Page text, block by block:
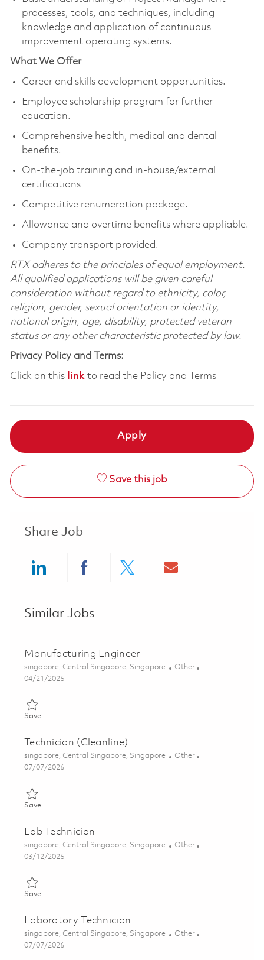
processes, tools, and techniques, including
knowledge and application of continuous
improvement operating systems.
What We Offer
Career and skills development opportunities.
Employee scholarship program for further
education.
Comprehensive health, medical and dental
benefits.
On-the-job training and in-house/external
certifications
Competitive renumeration package.
Allowance and overtime benefits where appliable.
Company transport provided.
RTX adheres to the principles of equal employment.
All qualified applications will be given careful
consideration without regard to ethnicity, color,
religion, gender, sexual orientation or identity,
national origin, age, disability, protected veteran
status or any other characteristic protected by law.
Privacy Policy and Terms:
Click on this linkto read the Policy and Terms
Apply
Save this job
Share Job
Similar Jobs
Manufacturing Engineer
Location
singapore, Central Singapore, Singapore Category
Other
Posted Date
04/21/2026
SaveSave Manufacturing Engineer 01819299
Technician (Cleanline)
Location
singapore, Central Singapore, Singapore Category
Other
Posted Date
07/07/2026
SaveSave Technician (Cleanline) 01822655
Lab Technician
Location
singapore, Central Singapore, Singapore Category
Other
Posted Date
03/12/2026
SaveSave Lab Technician 01813605
Laboratory Technician
Location
singapore, Central Singapore, Singapore Category
Other
Posted Date
07/07/2026